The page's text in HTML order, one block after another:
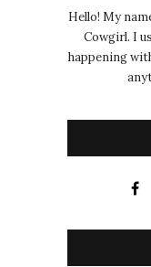
Hello! My
Cowgirl. I
happening